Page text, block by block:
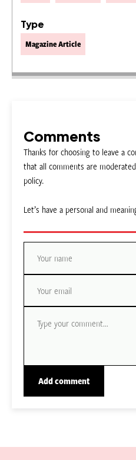
Type
Magazine Article
Comments
Thanks for choosing to leave a
that all comments are
policy.
Let’s have a personal and